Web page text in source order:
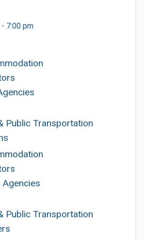
- 7:00 pm
Public Transportation
Agencies
Public Transportation